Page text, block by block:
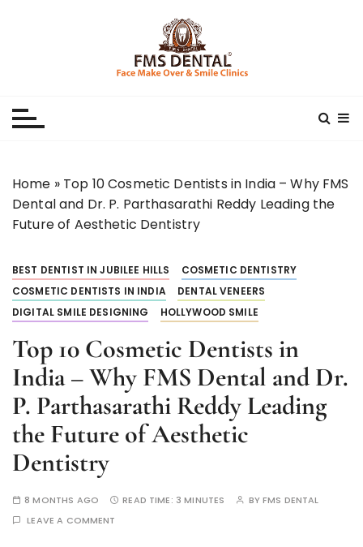
Home » Top 10 Cosmetic Dentists in India – Why FMS
Dental and Dr. P. Parthasarathi Reddy Leading the
Future of Aesthetic Dentistry
BEST DENTIST IN JUBILEE HILLS
COSMETIC DENTISTRY
COSMETIC DENTISTS IN INDIA
DENTAL VENEERS
DIGITAL SMILE DESIGNING
HOLLYWOOD SMILE
Top 10 Cosmetic Dentists in
India – Why FMS Dental and Dr.
P. Parthasarathi Reddy Leading
the Future of Aesthetic
Dentistry
8 MONTHS AGO READ TIME: 3 MINUTES BYFMS DENTAL
LEAVE A COMMENT